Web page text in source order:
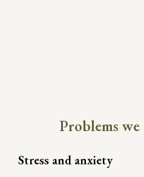
Problems
Stress and anxiety